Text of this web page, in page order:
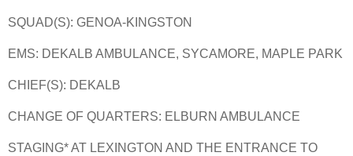
SQUAD(S): GENOA-KINGSTON
EMS: DEKALB AMBULANCE, SYCAMORE, MAPLE PARK
CHIEF(S): DEKALB
CHANGE OF QUARTERS: ELBURN AMBULANCE
STAGING* AT LEXINGTON AND THE ENTRANCE TO